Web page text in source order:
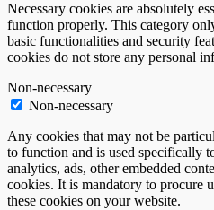
Necessary cookies are absolutely
function properly. This category
basic functionalities and security
cookies do not store any personal
Non-necessary
Non-necessary
Any cookies that may not be
to function and is used specifically
analytics, ads, other embedded
cookies. It is mandatory to procure
these cookies on your website.